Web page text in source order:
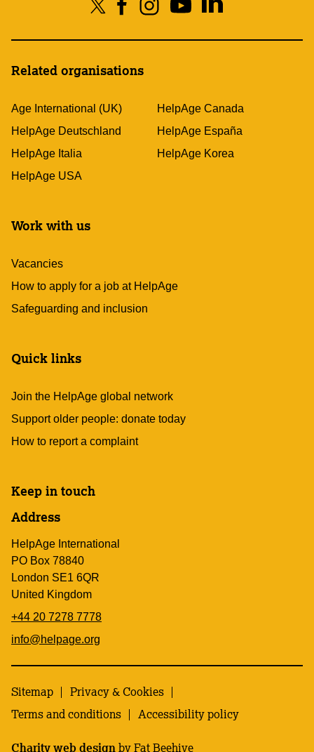
Related organisations
Age International (UK)
HelpAge Canada
HelpAge Deutschland
HelpAge España
HelpAge Italia
HelpAge Korea
HelpAge USA
Work with us
Vacancies
How to apply for a job at HelpAge
Safeguarding and inclusion
Quick links
Join the HelpAge global network
Support older people: donate today
How to report a complaint
Keep in touch
Address
HelpAge International
PO Box 78840
London SE1 6QR
United Kingdom
+44 20 7278 7778
info@helpage.org
Sitemap
Privacy & Cookies
Terms and conditions
Accessibility policy
Charity web designby Fat Beehive